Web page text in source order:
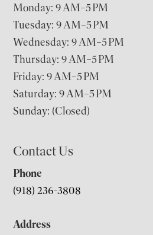
Monday: 9 AM–5 PM
Tuesday: 9 AM–5 PM
Wednesday: 9 AM–5 PM
Thursday: 9 AM–5 PM
Friday: 9 AM–5 PM
Saturday: 9 AM–5 PM
Sunday: (Closed)
Contact Us
Phone
(918) 236-3808
Address